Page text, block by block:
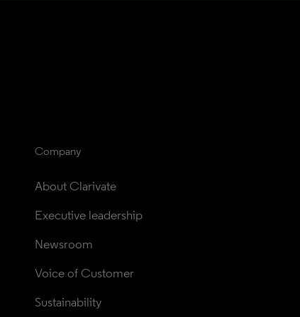
Company
About Clarivate
Executive leadership
Newsroom
Voice of Customer
Sustainability